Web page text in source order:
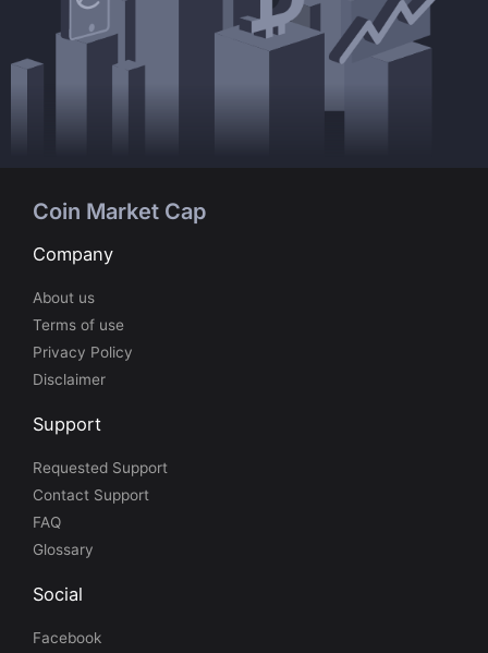
Coin Market Cap
Company
About us
Terms of use
Privacy Policy
Disclaimer
Support
Requested Support
Contact Support
FAQ
Glossary
Social
Facebook